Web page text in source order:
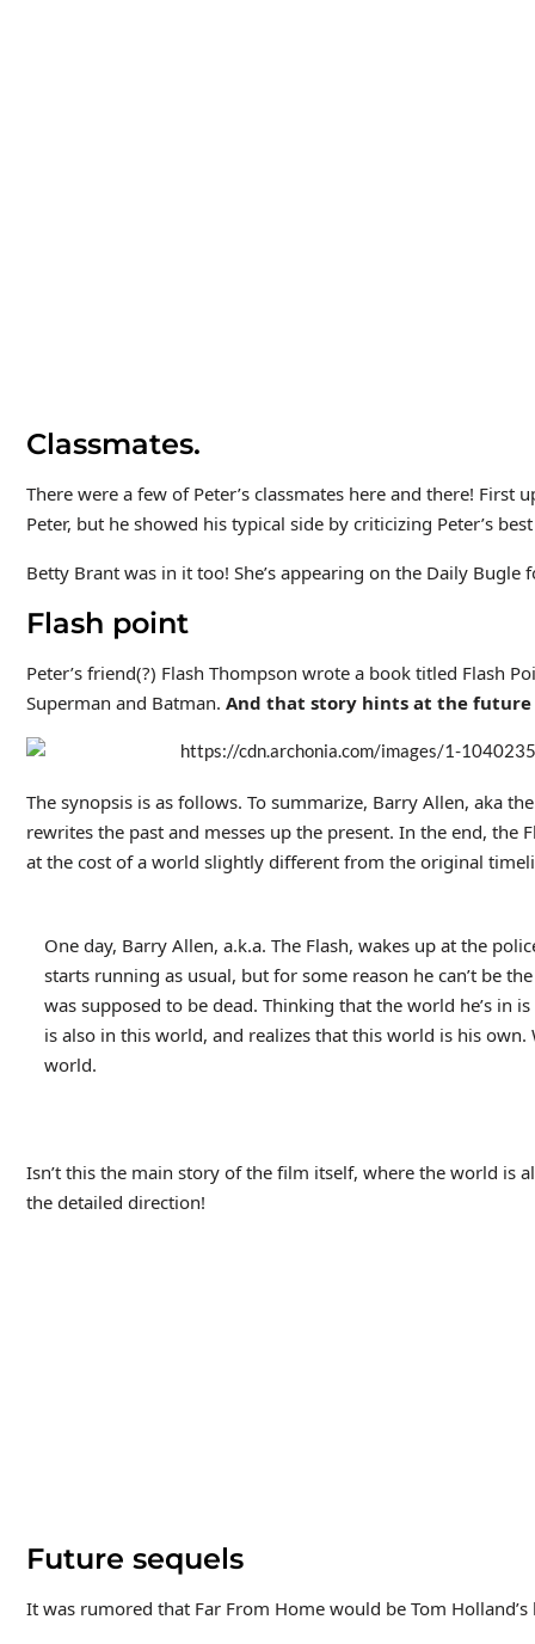
Classmates.
There were a few of Peter’s classmates here and there!
Peter, but he showed his typical side by criticizing Peter’s
Betty Brant was in it too! She’s appearing on the Daily Bugle
Flash point
Peter’s friend(?) Flash Thompson wrote a book titled Flash
Superman and Batman. And that story hints at the
The synopsis is as follows. To summarize, Barry Allen, aka
rewrites the past and messes up the present. In the end,
at the cost of a world slightly different from the original
One day, Barry Allen, a.k.a. The Flash, wakes up at the
starts running as usual, but for some reason he can’t be
was supposed to be dead. Thinking that the world he’s in
is also in this world, and realizes that this world is his
world.
Isn’t this the main story of the film itself, where the world is
the detailed direction!
Future sequels
It was rumored that Far From Home would be Tom